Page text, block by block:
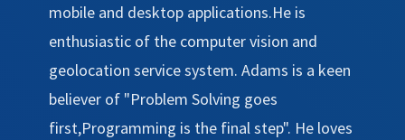
mobile and desktop applications.He is
enthusiastic of the computer vision and
geolocation service system. Adams is a keen
believer of "Problem Solving goes
first,Programming is the final step". He loves